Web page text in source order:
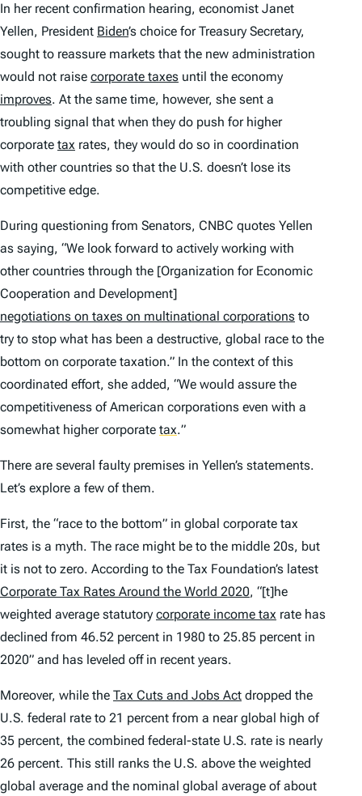
In her recent confirmation hearing, economist Janet
Yellen, President Biden’s choice for Treasury Secretary,
sought to reassure markets that the new administration
would not raise corporate taxes until the economy
improves. At the same time, however, she sent a
troubling signal that when they do push for higher
corporate tax rates, they would do so in coordination
with other countries so that the U.S. doesn’t lose its
competitive edge.
During questioning from Senators, CNBC quotes Yellen
as saying, “We look forward to actively working with
other countries through the [Organization for Economic
Cooperation and Development]
negotiations on taxes on multinational corporations to
try to stop what has been a destructive, global race to the
bottom on corporate taxation.” In the context of this
coordinated effort, she added, “We would assure the
competitiveness of American corporations even with a
somewhat higher corporate tax.”
There are several faulty premises in Yellen’s statements.
Let’s explore a few of them.
First, the “race to the bottom” in global corporate tax
rates is a myth. The race might be to the middle 20s, but
it is not to zero. According to the Tax Foundation’s latest
Corporate Tax Rates Around the World 2020, “[t]he
weighted average statutory corporate income tax rate has
declined from 46.52 percent in 1980 to 25.85 percent in
2020” and has leveled off in recent years.
Moreover, while the Tax Cuts and Jobs Act dropped the
U.S. federal rate to 21 percent from a near global high of
35 percent, the combined federal-state U.S. rate is nearly
26 percent. This still ranks the U.S. above the weighted
global average and the nominal global average of about